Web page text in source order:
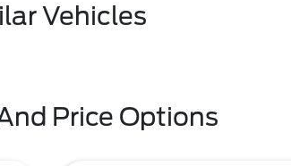
Vehicles
Price Options